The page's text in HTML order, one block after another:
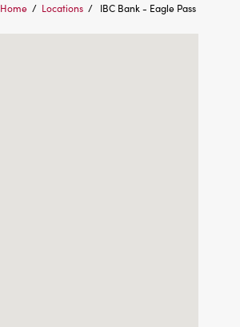
Home / Locations / IBC Bank - Eagle Pass